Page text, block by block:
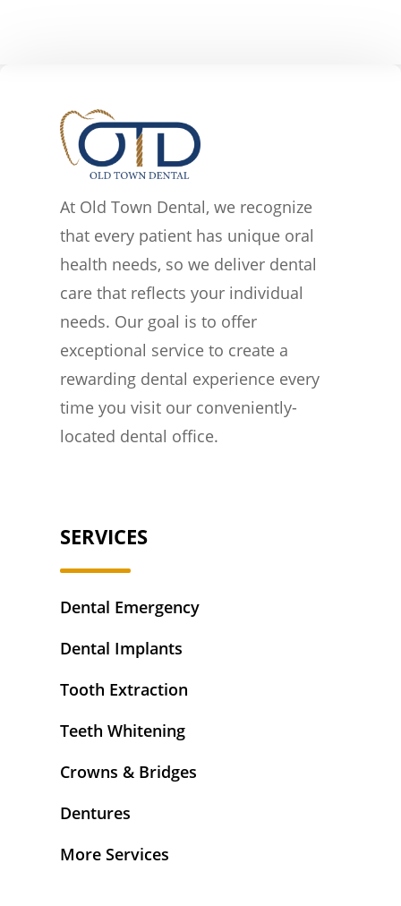
At Old Town Dental, we recognize
that every patient has unique oral
health needs, so we deliver dental
care that reflects your individual
needs. Our goal is to offer
exceptional service to create a
rewarding dental experience every
time you visit our conveniently-
located dental office.
SERVICES
Dental Emergency
Dental Implants
Tooth Extraction
Teeth Whitening
Crowns & Bridges
Dentures
More Services